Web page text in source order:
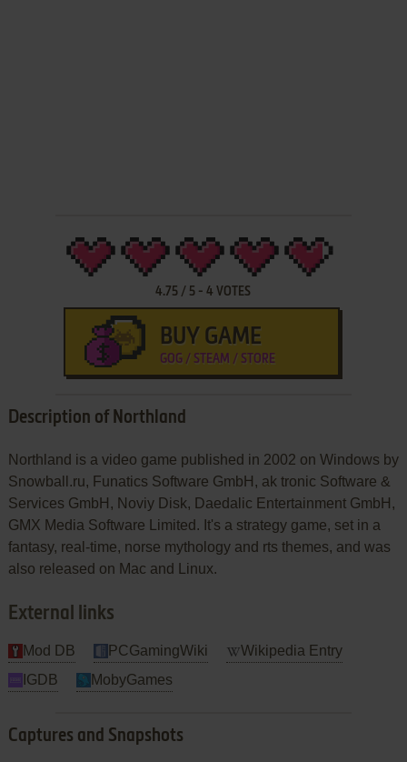
4.75 / 5 -4 VOTES
BUY GAME
GOG / STEAM / STORE
Description of Northland
Northland is a video game published in 2002 on Windows by
Snowball.ru, Funatics Software GmbH, ak tronic Software &
Services GmbH, Noviy Disk, Daedalic Entertainment GmbH,
GMX Media Software Limited. It's a strategy game, set in a
fantasy, real-time, norse mythology and rts themes, and was
also released on Mac and Linux.
External links
Mod DB PCGamingWiki
Wikipedia Entry
IGDB
MobyGames
Captures and Snapshots